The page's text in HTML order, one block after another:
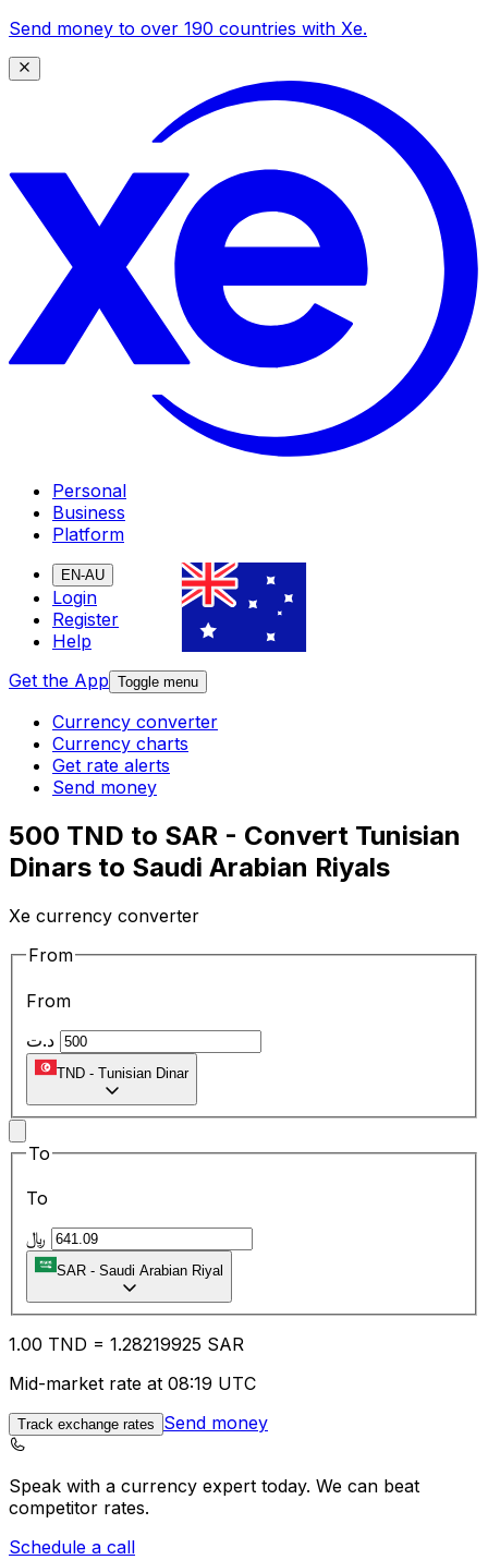
Send money to over 190 countries with Xe.
Personal
Business
Platform
EN-AU
Login
Register
Help
Get the App Toggle menu
Currency converter
Currency charts
Get rate alerts
Send money
500 TND to SAR - Convert Tunisian
Dinars to Saudi Arabian Riyals
Xe currency converter
From
From
TND - Tunisian Dinar
To
To
SAR - Saudi Arabian Riyal
1.00 TND = 1.28219925 SAR
Mid-market rate at 08:19 UTC
Track exchange rates Send money
Speak with a currency expert today. We can beat
competitor rates.
Schedule a call